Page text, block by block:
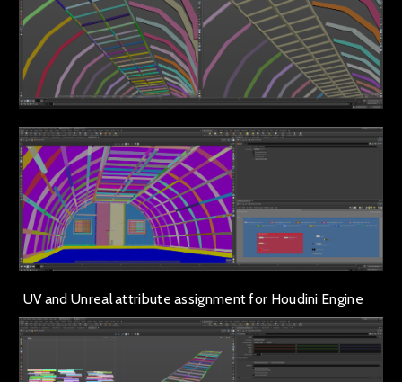
UV and Unreal attribute assignment for Houdini Engine